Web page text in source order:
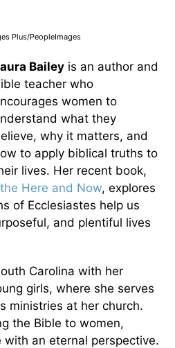
Plus/PeopleImages
Bailey is an author and
teacher who
women to
what they
why it matters, and
to apply biblical truths to
lives. Her recent book,
Here and Now, explores
of Ecclesiastes help us
and plentiful lives
Carolina with her
girls, where she serves
ministries at her church.
the Bible to women,
an eternal perspective.